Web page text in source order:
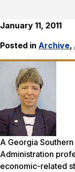
January 11, 2011
Posted in Archive,
A Georgia
Administration
economic-related